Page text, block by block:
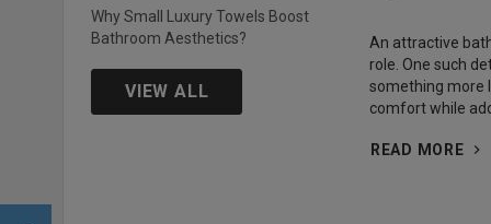
Why Small Luxury Towels Boost
Bathroom Aesthetics?
VIEW ALL
An attractive
role. One such
something more
comfort while
READ MORE